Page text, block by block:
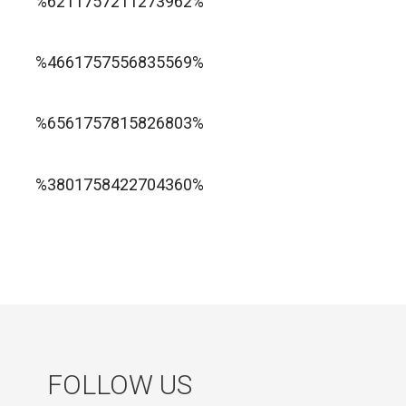
1xbet ทางเข้า
%4661757556835569%
1хбет официальный сайт
%6561757815826803%
jugabet cl
Forest Arrow game
%3801758422704360%
FOLLOW US